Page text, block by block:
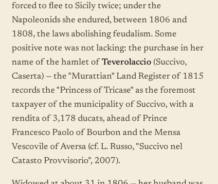
forced to flee to Sicily twice; under the
Napoleonids she endured, between 1806 and
1808, the laws abolishing feudalism. Some
positive note was not lacking: the purchase in her
name of the hamlet of Teverolaccio (Succivo,
Caserta) — the "Murattian" Land Register of 1815
records the "Princess of Tricase" as the foremost
taxpayer of the municipality of Succivo, with a
rendita of 3,178 ducats, ahead of Prince
Francesco Paolo of Bourbon and the Mensa
Vescovile of Aversa (cf. L. Russo, "Succivo nel
Catasto Provvisorio", 2007).